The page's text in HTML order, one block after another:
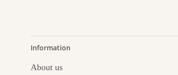
Information
About us